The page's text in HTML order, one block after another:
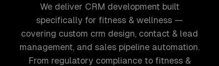
We deliver CRM development built
specifically for fitness & wellness —
covering custom crm design, contact & lead
management, and sales pipeline automation.
From regulatory compliance to fitness &